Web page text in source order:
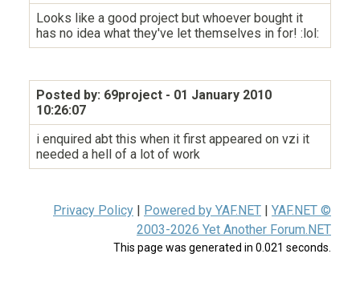
Looks like a good project but whoever bought it
has no idea what they've let themselves in for! :lol:
Posted by: 69project - 01 January 2010
10:26:07
i enquired abt this when it first appeared on vzi it
needed a hell of a lot of work
Privacy Policy | Powered by YAF.NET | YAF.NET ©
2003-2026 Yet Another Forum.NET
This page was generated in 0.021 seconds.